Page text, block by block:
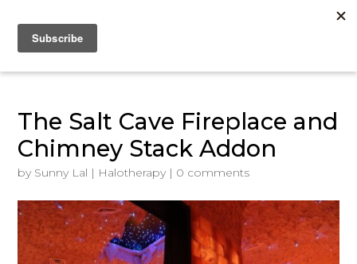
The Salt Cave Fireplace and
Chimney Stack Addon
by Sunny Lal | Halotherapy | 0 comments